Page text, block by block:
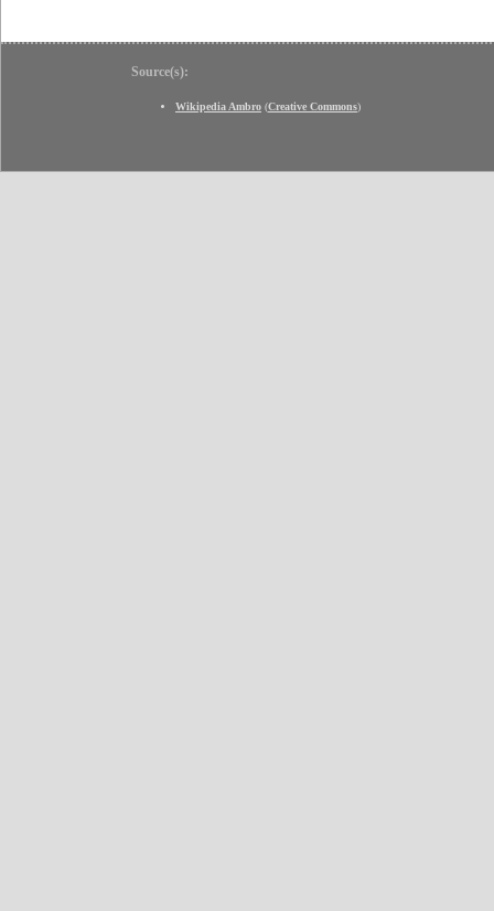
Source(s):
Wikipedia Ambro (Creative Commons)